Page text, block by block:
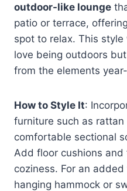
outdoor-like lounge
patio or terrace,
spot to relax. This
love being outdoors
from the elements
How to Style It:
furniture such as
comfortable sectional
Add floor cushions
coziness. For an
hanging hammock or